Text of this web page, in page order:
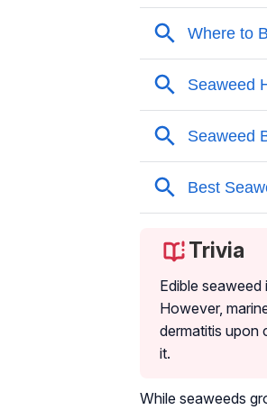
Trivia
Edible
However,
dermatitis upon
it.
While seaweeds